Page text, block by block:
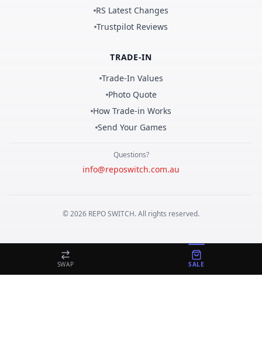
RS Latest Changes
Trustpilot Reviews
TRADE-IN
Trade-In Values
Photo Quote
How Trade-in Works
Send Your Games
Questions?
info@reposwitch.com.au
©2026 REPOSWITCH. All rights reserved.
SWAP SALE